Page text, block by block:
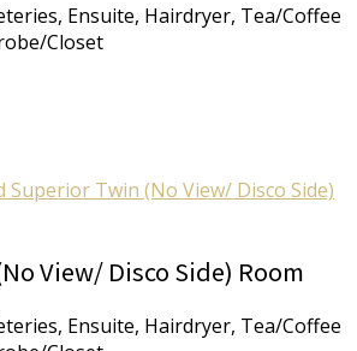
Ensuite, Hairdryer, Tea/Coffee
Closet
View/ Disco Side) Room
Ensuite, Hairdryer, Tea/Coffee